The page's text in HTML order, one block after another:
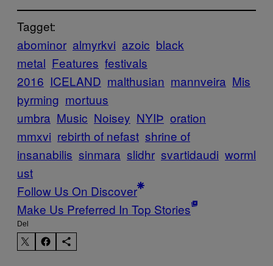
Tagget:
abominor almyrkvi azoic black
metal Features festivals
2016 ICELAND malthusian mannveira Mis
þyrming mortuus
umbra Music Noisey NYIÞ oration
mmxvi rebirth of nefast shrine of
insanabilis sinmara slidhr svartidaudi worml
ust
Follow Us On Discover
Make Us Preferred In Top Stories
Del